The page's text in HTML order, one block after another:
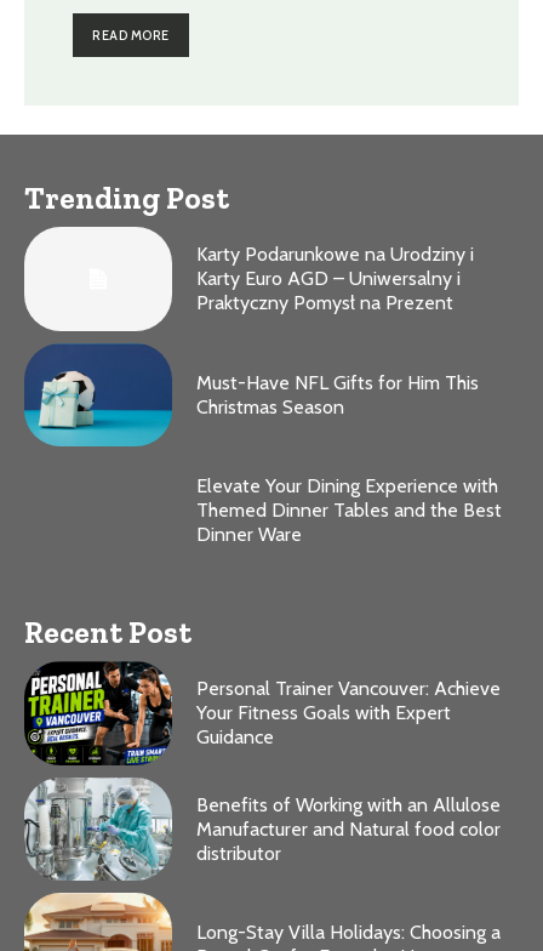
READ MORE
Trending Post
Karty Podarunkowe na Urodziny i
Karty Euro AGD – Uniwersalny i
Praktyczny Pomysł na Prezent
Must-Have NFL Gifts for Him This
Christmas Season
Elevate Your Dining Experience with
Themed Dinner Tables and the Best
Dinner Ware
Recent Post
Personal Trainer Vancouver: Achieve
Your Fitness Goals with Expert
Guidance
Benefits of Working with an Allulose
Manufacturer and Natural food color
distributor
Long-Stay Villa Holidays: Choosing a